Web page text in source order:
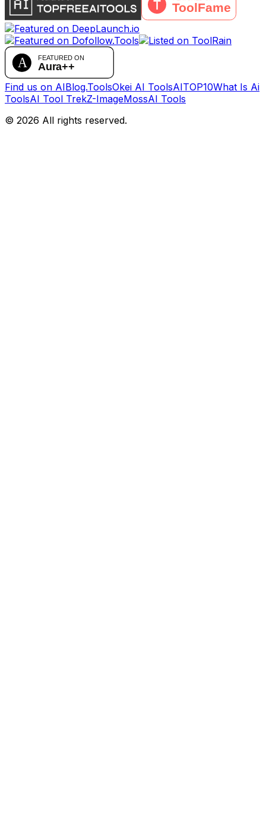
Find us on AIBlog.ToolsOkei AI ToolsAITOP10What Is Ai
ToolsAI Tool TrekZ-ImageMossAI Tools
© 2026 All rights reserved.